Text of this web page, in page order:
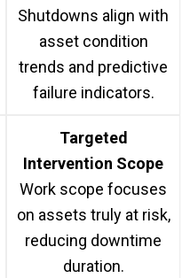
Shutdowns align with
asset condition
trends and predictive
failure indicators.
Targeted
Intervention Scope
Work scope focuses
on assets truly at risk,
reducing downtime
duration.